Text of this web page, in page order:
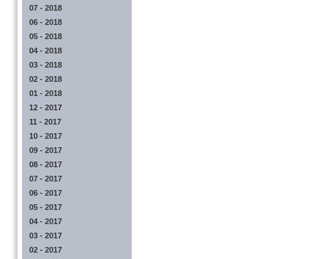
07 - 2018
06 - 2018
05 - 2018
04 - 2018
03 - 2018
02 - 2018
01 - 2018
12 - 2017
11 - 2017
10 - 2017
09 - 2017
08 - 2017
07 - 2017
06 - 2017
05 - 2017
04 - 2017
03 - 2017
02 - 2017